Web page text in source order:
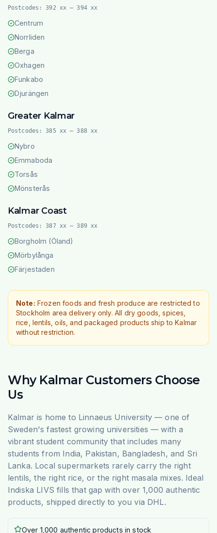
Postcodes:392 xx – 394 xx
Centrum
Norrliden
Berga
Oxhagen
Funkabo
Djurängen
Greater Kalmar
Postcodes:385 xx – 388 xx
Nybro
Emmaboda
Torsås
Mönsterås
Kalmar Coast
Postcodes:387 xx – 389 xx
Borgholm (Öland)
Mörbylånga
Färjestaden
Note: Frozen foods and fresh produce are restricted to
Stockholm area delivery only. All dry goods, spices,
rice, lentils, oils, and packaged products ship to Kalmar
without restriction.
Why Kalmar Customers Choose
Us
Kalmar is home to Linnaeus University — one of
Sweden's fastest growing universities — with a
vibrant student community that includes many
students from India, Pakistan, Bangladesh, and Sri
Lanka. Local supermarkets rarely carry the right
lentils, the right rice, or the right masala mixes. Ideal
Indiska LIVS fills that gap with over 1,000 authentic
products, shipped directly to you via DHL.
Over 1,000 authentic products in stock